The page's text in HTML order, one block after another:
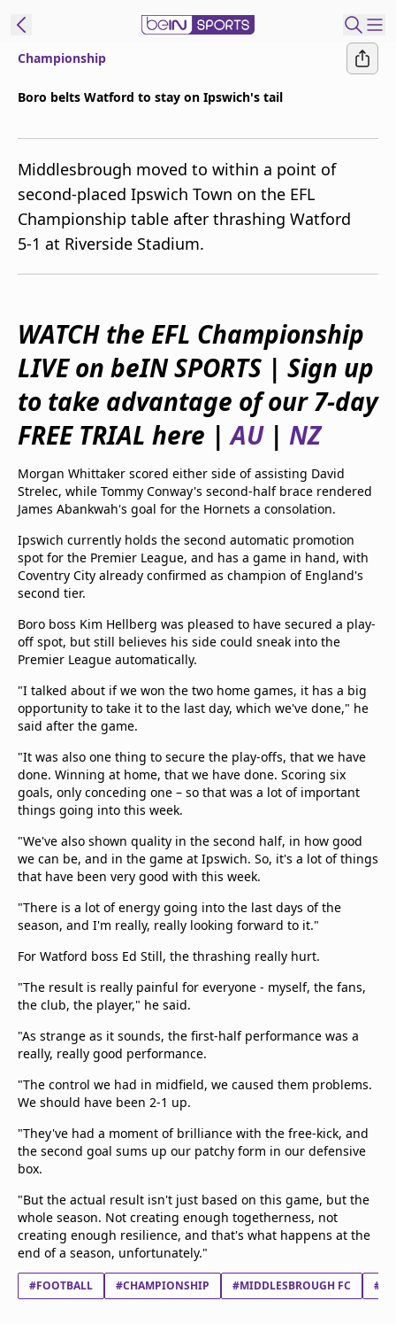
beIN XTRA
Get beIN
Find a beIN SPORTS venue
Manage
Contact us
FAQs
beIN CONNECT
Terms & conditions
beIN Media Group
TV Guide
Privacy Policy
Advertise with us
Championship
Boro belts Watford to stay on Ipswich's tail
Middlesbrough moved to within a point of
second-placed Ipswich Town on the EFL
Championship table after thrashing Watford
5-1 at Riverside Stadium.
WATCH the EFL Championship
LIVE on beIN SPORTS | Sign up
to take advantage of our 7-day
FREE TRIAL here |AU| NZ
Morgan Whittaker scored either side of assisting David
Strelec, while Tommy Conway's second-half brace rendered
James Abankwah's goal for the Hornets a consolation.
Ipswich currently holds the second automatic promotion
spot for the Premier League, and has a game in hand, with
Coventry City already confirmed as champion of England's
second tier.
Boro boss Kim Hellberg was pleased to have secured a play-
off spot, but still believes his side could sneak into the
Premier League automatically.
"I talked about if we won the two home games, it has a big
opportunity to take it to the last day, which we've done," he
said after the game.
"It was also one thing to secure the play-offs, that we have
done. Winning at home, that we have done. Scoring six
goals, only conceding one – so that was a lot of important
things going into this week.
"We've also shown quality in the second half, in how good
we can be, and in the game at Ipswich. So, it's a lot of things
that have been very good with this week.
"There is a lot of energy going into the last days of the
season, and I'm really, really looking forward to it."
For Watford boss Ed Still, the thrashing really hurt.
"The result is really painful for everyone - myself, the fans,
the club, the player," he said.
"As strange as it sounds, the first-half performance was a
really, really good performance.
"The control we had in midfield, we caused them problems.
We should have been 2-1 up.
"They've had a moment of brilliance with the free-kick, and
the second goal sums up our patchy form in our defensive
box.
"But the actual result isn't just based on this game, but the
whole season. Not creating enough togetherness, not
creating enough resilience, and that's what happens at the
end of a season, unfortunately."
#FOOTBALL #CHAMPIONSHIP #MIDDLESBROUGH FC